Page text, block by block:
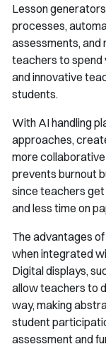
Lesson
processes,
assessments, and
teachers to spend
and innovative
students.
With AI handling
approaches,
more collaborative
prevents burnout
since teachers
and less time on
The advantages
when integrated
Digital displays,
allow teachers to
way, making
student
assessment and